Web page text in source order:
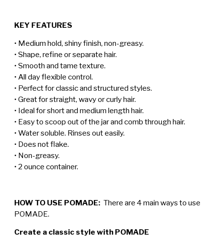
KEY FEATURES
• Medium hold, shiny finish, non-greasy.
• Shape, refine or separate hair.
• Smooth and tame texture.
• All day flexible control.
• Perfect for classic and structured styles.
• Great for straight, wavy or curly hair.
• Ideal for short and medium length hair.
• Easy to scoop out of the jar and comb through hair.
• Water soluble. Rinses out easily.
• Does not flake.
• Non-greasy.
• 2 ounce container.
HOW TO USE POMADE: There are 4 main ways to use
POMADE.
Create a classic style with POMADE